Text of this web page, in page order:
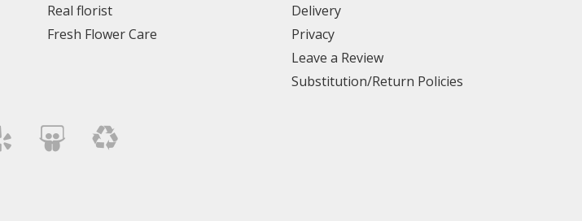
Real florist
Fresh Flower Care
Delivery
Privacy
Leave a Review
Substitution/Return Policies